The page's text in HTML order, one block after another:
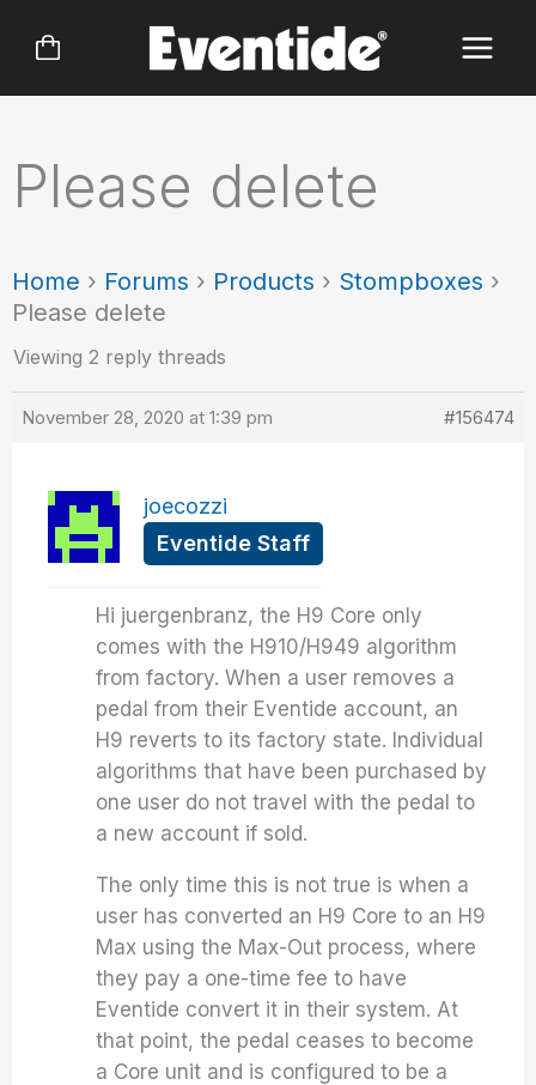
Please delete
Home › Forums › Products › Stompboxes ›
Please delete
Viewing 2 reply threads
November 28, 2020 at 1:39 pm #156474
joecozzi
Eventide Staff
Hi juergenbranz, the H9 Core only
comes with the H910/H949 algorithm
from factory. When a user removes a
pedal from their Eventide account, an
H9 reverts to its factory state. Individual
algorithms that have been purchased by
one user do not travel with the pedal to
a new account if sold.
The only time this is not true is when a
user has converted an H9 Core to an H9
Max using the Max-Out process, where
they pay a one-time fee to have
Eventide convert it in their system. At
that point, the pedal ceases to become
a Core unit and is configured to be a